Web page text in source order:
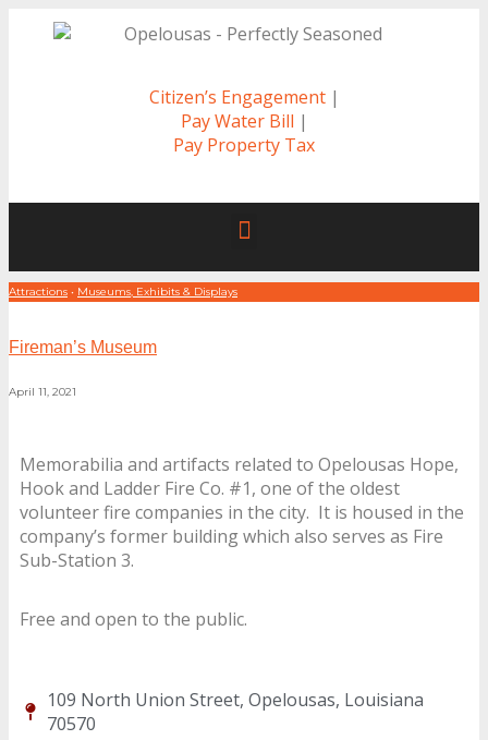
Citizen’s Engagement|
Pay Water Bill |
Pay Property Tax
Attractions • Museums, Exhibits & Displays
Fireman’s Museum
April 11, 2021
Memorabilia and artifacts related to Opelousas Hope,
Hook and Ladder Fire Co. #1, one of the oldest
volunteer fire companies in the city. It is housed in the
company’s former building which also serves as Fire
Sub-Station 3.
Free and open to the public.
109 North Union Street, Opelousas, Louisiana
70570